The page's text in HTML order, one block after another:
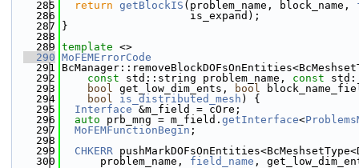
  285
return getBlockIS (problem_name, block_name,
  286
                    is_expand);
  287
}
  288
  289
template <>
  290
MoFEMErrorCode
  291
  292
const std::string problem_name, const
  293
bool get_low_dim_ents, bool
  294
bool is_distributed_mesh ) {
  295
Interface &m_field = cOre;
  296
auto prb_mng = m_field. getInterface<
  297
MoFEMFunctionBegin ;
  298
  299
CHKERR
  300
      problem_name,
field_name ,